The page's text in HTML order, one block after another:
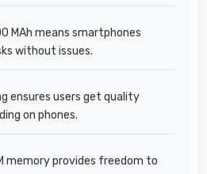
MAh means smartphones
without issues.
ensures users get quality
on phones.
memory provides freedom to